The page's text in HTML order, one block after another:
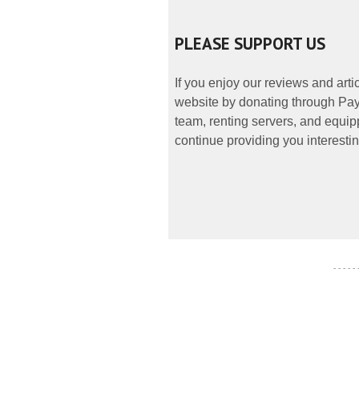
PLEASE SUPPORT US
If you enjoy our reviews and
website by donating through
team, renting servers, and
continue providing you
- - - - -